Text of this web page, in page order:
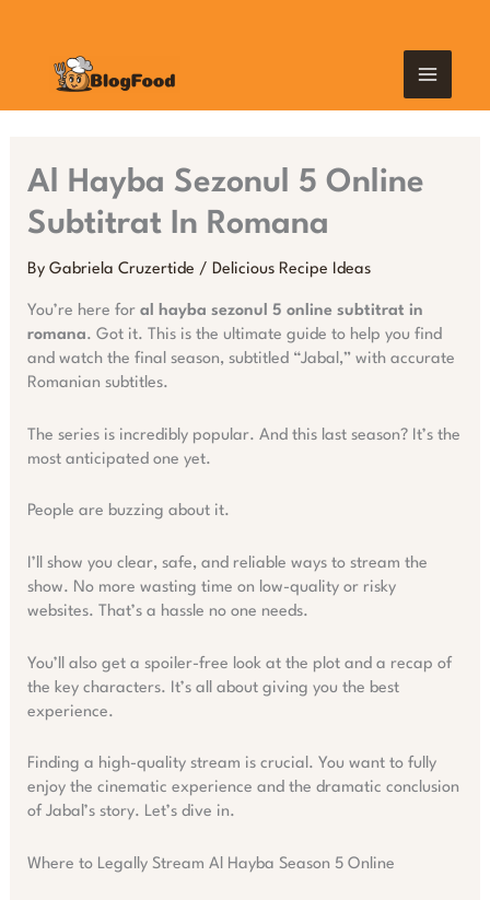
Al Hayba Sezonul 5 Online
Subtitrat In Romana
By Gabriela Cruzertide / Delicious Recipe Ideas
You’re here for al hayba sezonul 5 online subtitrat in
romana. Got it. This is the ultimate guide to help you find
and watch the final season, subtitled “Jabal,” with accurate
Romanian subtitles.
The series is incredibly popular. And this last season? It’s the
most anticipated one yet.
People are buzzing about it.
I’ll show you clear, safe, and reliable ways to stream the
show. No more wasting time on low-quality or risky
websites. That’s a hassle no one needs.
You’ll also get a spoiler-free look at the plot and a recap of
the key characters. It’s all about giving you the best
experience.
Finding a high-quality stream is crucial. You want to fully
enjoy the cinematic experience and the dramatic conclusion
of Jabal’s story. Let’s dive in.
Where to Legally Stream Al Hayba Season 5 Online